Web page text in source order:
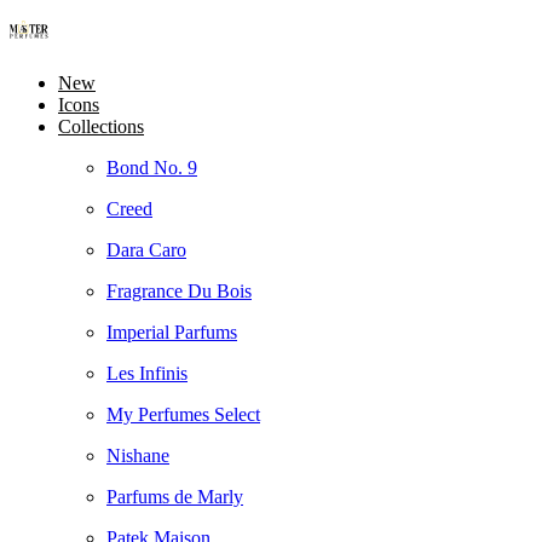
New
Icons
Collections
Bond No. 9
Creed
Dara Caro
Fragrance Du Bois
Imperial Parfums
Les Infinis
My Perfumes Select
Nishane
Parfums de Marly
Patek Maison